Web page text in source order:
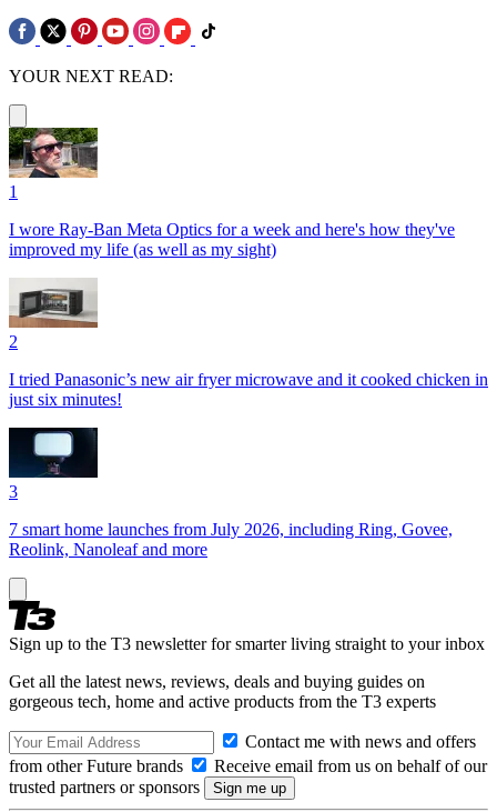
YOUR NEXT READ:
1
I wore Ray-Ban Meta Optics for a week and here's how they've
improved my life (as well as my sight)
2
I tried Panasonic’s new air fryer microwave and it cooked chicken in
just six minutes!
3
7 smart home launches from July 2026, including Ring, Govee,
Reolink, Nanoleaf and more
Sign up to the T3 newsletter for smarter living straight to your inbox
Get all the latest news, reviews, deals and buying guides on
gorgeous tech, home and active products from the T3 experts
Contact me with news and offers
from other Future brands
Receive email from us on behalf of our
trusted partners or sponsors